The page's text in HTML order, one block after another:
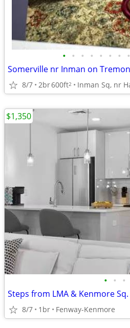
• • • • • • • •
8/7 2br600ft2
• • •
Steps from LMA & Kenmore Sq.
8/7 1br Fenway-Kenmore
$1,350